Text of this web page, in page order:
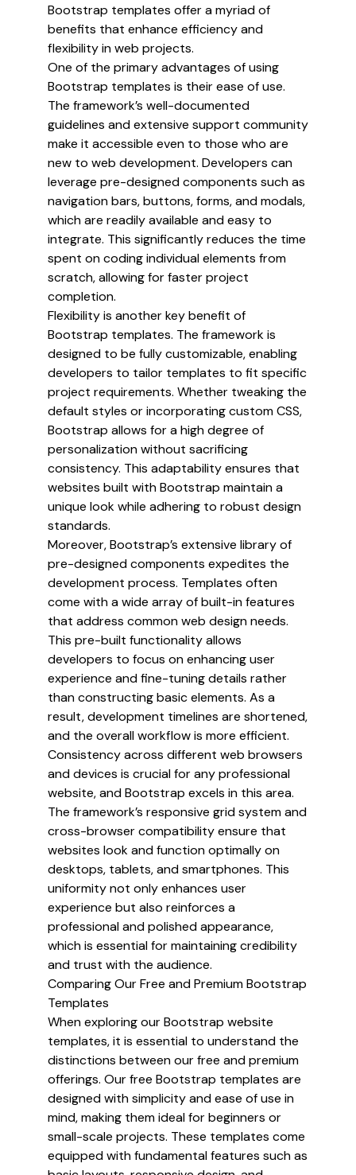
Bootstrap templates offer a myriad of
benefits that enhance efficiency and
flexibility in web projects.
One of the primary advantages of using
Bootstrap templates is their ease of use.
The framework’s well-documented
guidelines and extensive support community
make it accessible even to those who are
new to web development. Developers can
leverage pre-designed components such as
navigation bars, buttons, forms, and modals,
which are readily available and easy to
integrate. This significantly reduces the time
spent on coding individual elements from
scratch, allowing for faster project
completion.
Flexibility is another key benefit of
Bootstrap templates. The framework is
designed to be fully customizable, enabling
developers to tailor templates to fit specific
project requirements. Whether tweaking the
default styles or incorporating custom CSS,
Bootstrap allows for a high degree of
personalization without sacrificing
consistency. This adaptability ensures that
websites built with Bootstrap maintain a
unique look while adhering to robust design
standards.
Moreover, Bootstrap’s extensive library of
pre-designed components expedites the
development process. Templates often
come with a wide array of built-in features
that address common web design needs.
This pre-built functionality allows
developers to focus on enhancing user
experience and fine-tuning details rather
than constructing basic elements. As a
result, development timelines are shortened,
and the overall workflow is more efficient.
Consistency across different web browsers
and devices is crucial for any professional
website, and Bootstrap excels in this area.
The framework’s responsive grid system and
cross-browser compatibility ensure that
websites look and function optimally on
desktops, tablets, and smartphones. This
uniformity not only enhances user
experience but also reinforces a
professional and polished appearance,
which is essential for maintaining credibility
and trust with the audience.
Comparing Our Free and Premium Bootstrap
Templates
When exploring our Bootstrap website
templates, it is essential to understand the
distinctions between our free and premium
offerings. Our free Bootstrap templates are
designed with simplicity and ease of use in
mind, making them ideal for beginners or
small-scale projects. These templates come
equipped with fundamental features such as